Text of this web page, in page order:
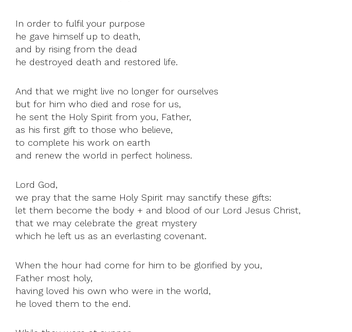
In order to fulfil your purpose
he gave himself up to death,
and by rising from the dead
he destroyed death and restored life.
And that we might live no longer for ourselves
but for him who died and rose for us,
he sent the Holy Spirit from you, Father,
as his first gift to those who believe,
to complete his work on earth
and renew the world in perfect holiness.
Lord God,
we pray that the same Holy Spirit may sanctify these gifts:
let them become the body + and blood of our Lord Jesus Christ,
that we may celebrate the great mystery
which he left us as an everlasting covenant.
When the hour had come for him to be glorified by you,
Father most holy,
having loved his own who were in the world,
he loved them to the end.